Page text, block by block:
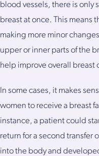
blood vessels, there is only
breast at once. This means
making more minor
upper or inner parts of the
help improve overall breast
In some cases, it makes
women to receive a breast
instance, a patient could
return for a second transfer
into the body and